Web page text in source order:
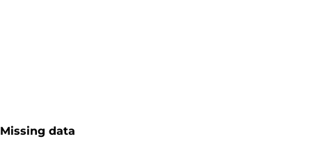
Missing data